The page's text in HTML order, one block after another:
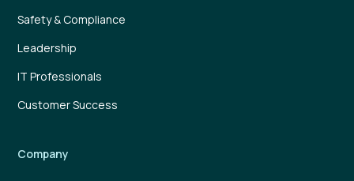
Safety & Compliance
Leadership
IT Professionals
Customer Success
Company